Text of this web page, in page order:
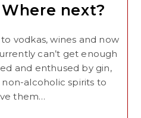
next?
vodkas, wines and now
can’t get enough
and enthused by gin,
alcoholic spirits to
them…